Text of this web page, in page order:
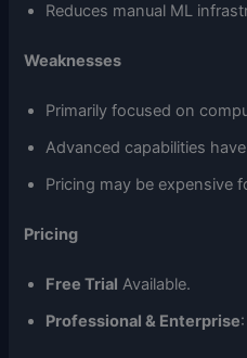
Reduces manual ML
Weaknesses
Primarily focused on
Advanced capabilities
Pricing may be expensive
Pricing
Free Trial Available.
Professional & Enterprise